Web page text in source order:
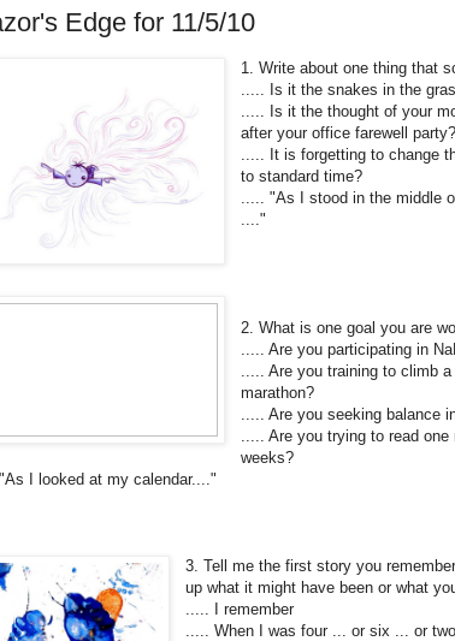
Edge for 11/5/10
1. Write about one thing that
..... Is it the snakes in the
..... Is it the thought of your
after your office farewell party?
..... It is forgetting to change
to standard time?
..... "As I stood in the middle
...."
2. What is one goal you are
..... Are you participating in
..... Are you training to climb
marathon?
..... Are you seeking balance
..... Are you trying to read
weeks?
"As I looked at my calendar...."
3. Tell me the first story you
up what it might have been or what
..... I remember
..... When I was four ... or six ... or two